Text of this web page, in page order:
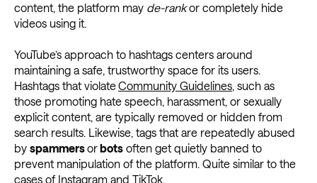
content, the platform may de-rankor completely hide
videos using it.
YouTube’s approach to hashtags centers around
maintaining a safe, trustworthy space for its users.
Hashtags that violateCommunity Guidelines, such as
those promoting hate speech, harassment, or sexually
explicit content, are typically removed or hidden from
search results. Likewise, tags that are repeatedly abused
by spammersorbots often get quietly banned to
prevent manipulation of the platform. Quite similar to the
cases of Instagram and TikTok.